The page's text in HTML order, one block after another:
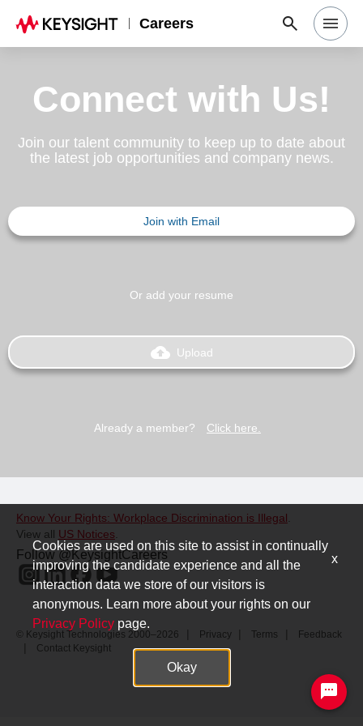
Careers
Students & Graduates
Connect with Us!
Join our talent community to keep up to date about
the latest job opportunities and company news.
Join with Email
Or add your resume
backup Upload
Already a member? Click here.
Know Your Rights: Workplace Discrimination is Illegal
View all US Notices
Follow @KeysightCareers
© Keysight Technologies 2000–2026 Privacy Terms
Feedback
Contact Keysight
Cookies are used on this site to assist in continually
improving the candidate experience and all the
interaction data we store of our visitors is
anonymous. Learn more about your rights on our
Privacy Policy page.
Okay
x